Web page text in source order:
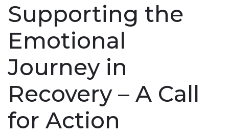
Supporting the
Emotional
Journey in
Recovery – A Call
for Action